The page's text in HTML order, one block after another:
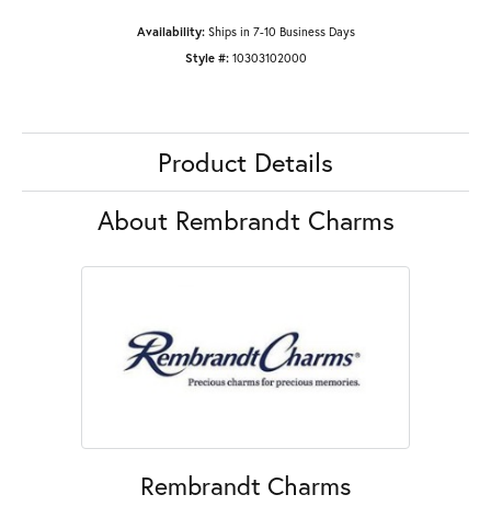
Availability: Ships in 7-10 Business Days
Style #: 10303102000
Product Details
About Rembrandt Charms
Rembrandt Charms